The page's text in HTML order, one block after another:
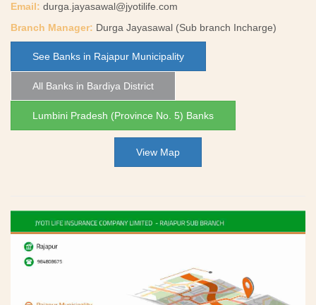
Email: durga.jayasawal@jyotilife.com
Branch Manager: Durga Jayasawal (Sub branch Incharge)
See Banks in Rajapur Municipality
All Banks in Bardiya District
Lumbini Pradesh (Province No. 5) Banks
View Map